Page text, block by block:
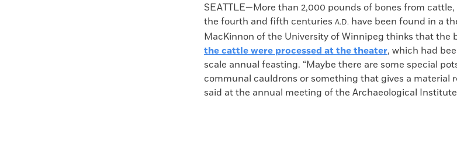
Facebook
X
Email
to
clipboard
SEATTLE—More than 2,000 pounds of bones from
the fourth and fifth centuries A.D. have been found in a
MacKinnon of the University of Winnipeg thinks that the
the cattle were processed at the theater, which had
scale annual feasting. “Maybe there are some special
communal cauldrons or something that gives a material
said at the annual meeting of the Archaeological